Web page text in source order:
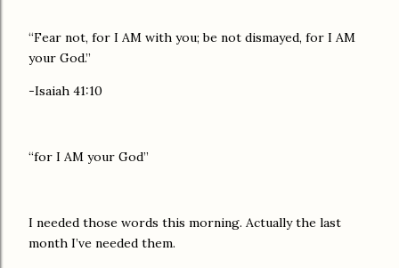
“Fear not, for I AM with you; be not dismayed, for I AM
your God.”
-Isaiah 41:10
“for I AM your God”
I needed those words this morning. Actually the last
month I’ve needed them.